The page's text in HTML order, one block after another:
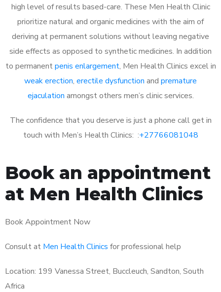
high level of results based-care. These Men Health Clinic
prioritize natural and organic medicines with the aim of
deriving at permanent solutions without leaving negative
side effects as opposed to synthetic medicines. In addition
to permanentpenis enlargement, Men Health Clinics excel in
weak erection, erectile dysfunction and premature
ejaculation amongst others men’s clinic services.
The confidence that you deserve is just a phone call get in
touch with Men’s Health Clinics: :+27766081048
Book an appointment
at Men Health Clinics
Book Appointment Now
Consult at Men Health Clinics for professional help
Location: 199 Vanessa Street, Buccleuch, Sandton, South
Africa